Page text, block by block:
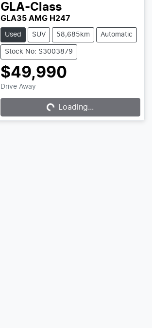
GLA-Class
GLA35 AMG H247
Used SUV 58,685km Automatic
Stock No: S3003879
$49,990
Drive AwayLoading... Loading...